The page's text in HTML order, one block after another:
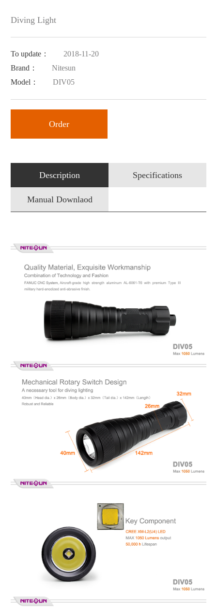
Diving Light
To update：
2018-11-20
Brand：
Nitesun
Model：
DIV05
Order
Description Specifications
Manual Downlaod